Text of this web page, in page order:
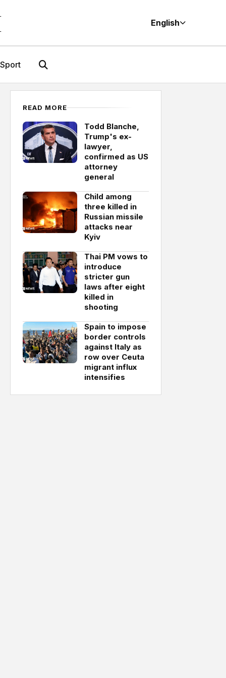
English
Sport
READ MORE
Todd Blanche,
Trump's ex-
lawyer,
confirmed as US
attorney
general
Child among
three killed in
Russian missile
attacks near
Kyiv
Thai PM vows to
introduce
stricter gun
laws after eight
killed in
shooting
Spain to impose
border controls
against Italy as
row over Ceuta
migrant influx
intensifies